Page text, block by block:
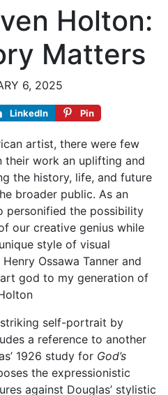
Holton:
Matters
6, 2025
LinkedIn Pin
artist, there were few
work an uplifting and
the history, life, and future
broader public. As an
personified the possibility
our creative genius while
style of visual
Ossawa Tanner and
art god to my generation of
self-portrait by
a reference to another
1926 study for God’s
the expressionistic
against Douglas’ stylistic